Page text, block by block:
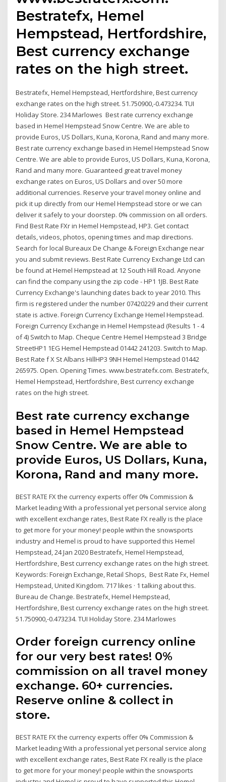
Bestratefx, Hemel
Hempstead, Hertfordshire,
Best currency exchange
rates on the high street.
Bestratefx, Hemel Hempstead, Hertfordshire, Best currency
exchange rates on the high street. 51.750900,-0.473234. TUI
Holiday Store. 234 Marlowes Best rate currency exchange
based in Hemel Hempstead Snow Centre. We are able to
provide Euros, US Dollars, Kuna, Korona, Rand and many more.
Best rate currency exchange based in Hemel Hempstead Snow
Centre. We are able to provide Euros, US Dollars, Kuna, Korona,
Rand and many more. Guaranteed great travel money
exchange rates on Euros, US Dollars and over 50 more
additional currencies. Reserve your travel money online and
pick it up directly from our Hemel Hempstead store or we can
deliver it safely to your doorstep. 0% commission on all orders.
Find Best Rate FXr in Hemel Hempstead, HP3. Get contact
details, videos, photos, opening times and map directions.
Search for local Bureaux De Change & Foreign Exchange near
you and submit reviews. Best Rate Currency Exchange Ltd can
be found at Hemel Hempstead at 12 South Hill Road. Anyone
can find the company using the zip code - HP1 1JB. Best Rate
Currency Exchange's launching dates back to year 2010. This
firm is registered under the number 07420229 and their current
state is active. Foreign Currency Exchange Hemel Hempstead.
Foreign Currency Exchange in Hemel Hempstead (Results 1 - 4
of 4) Switch to Map. Cheque Centre Hemel Hempstead 3 Bridge
StreetHP1 1EG Hemel Hempstead 01442 241203. Switch to Map.
Best Rate f X St Albans HillHP3 9NH Hemel Hempstead 01442
265975. Open. Opening Times. www.bestratefx.com. Bestratefx,
Hemel Hempstead, Hertfordshire, Best currency exchange
rates on the high street.
Best rate currency exchange
based in Hemel Hempstead
Snow Centre. We are able to
provide Euros, US Dollars, Kuna,
Korona, Rand and many more.
BEST RATE FX the currency experts offer 0% Commission &
Market leading With a professional yet personal service along
with excellent exchange rates, Best Rate FX really is the place
to get more for your money! people within the snowsports
industry and Hemel is proud to have supported this Hemel
Hempstead, 24 Jan 2020 Bestratefx, Hemel Hempstead,
Hertfordshire, Best currency exchange rates on the high street.
Keywords: Foreign Exchange, Retail Shops, Best Rate Fx, Hemel
Hempstead, United Kingdom. 717 likes · 1 talking about this.
Bureau de Change. Bestratefx, Hemel Hempstead,
Hertfordshire, Best currency exchange rates on the high street.
51.750900,-0.473234. TUI Holiday Store. 234 Marlowes
Order foreign currency online
for our very best rates! 0%
commission on all travel money
exchange. 60+ currencies.
Reserve online & collect in
store.
BEST RATE FX the currency experts offer 0% Commission &
Market leading With a professional yet personal service along
with excellent exchange rates, Best Rate FX really is the place
to get more for your money! people within the snowsports